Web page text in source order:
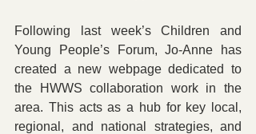
Following last week’s Children and
Young People’s Forum, Jo-Anne has
created a new webpage dedicated to
the HWWS collaboration work in the
area. This acts as a hub for key local,
regional, and national strategies, and